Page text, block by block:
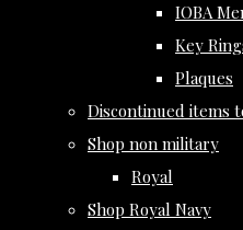
IOBA
Key
Plaques
Discontinued items
Shop non military
Royal
Shop Royal Navy